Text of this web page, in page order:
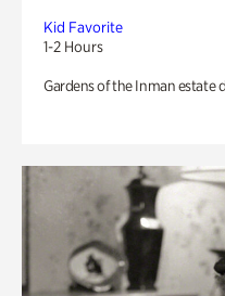
Kid Favorite
1-2 Hours
Gardens of the Inman estate